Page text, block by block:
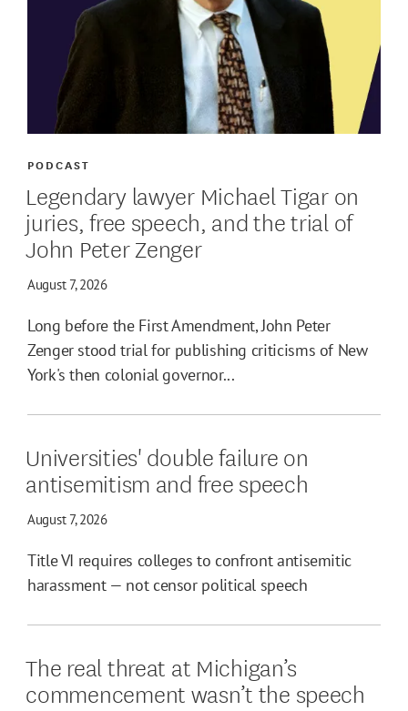
Legendary lawyer Michael Tigar on
juries, free speech, and the trial of
John Peter Zenger
August 7, 2026
PODCAST
Long before the First Amendment, John Peter
Zenger stood trial for publishing criticisms of New
York's then colonial governor...
Universities' double failure on
antisemitism and free speech
August 7, 2026
Title VI requires colleges to confront antisemitic
harassment — not censor political speech
The real threat at Michigan’s
commencement wasn’t the speech